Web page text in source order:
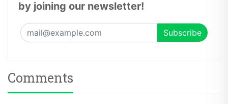
by joining our newsletter!
Comments